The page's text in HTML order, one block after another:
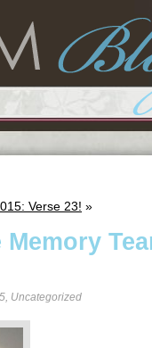
Verse 23! »
, Uncategorized